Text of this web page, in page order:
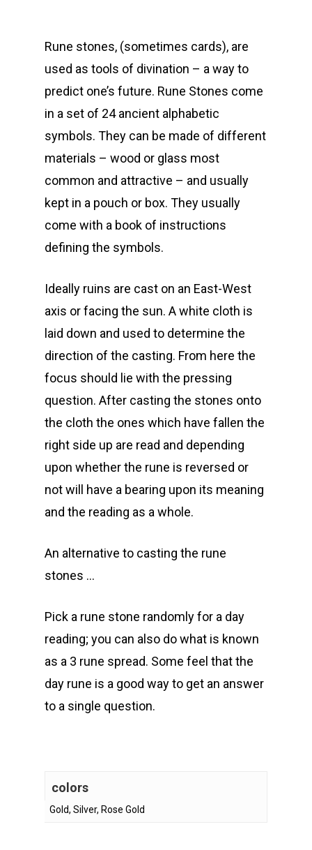
Rune stones, (sometimes cards), are
used as tools of divination – a way to
predict one’s future. Rune Stones come
in a set of 24 ancient alphabetic
symbols. They can be made of different
materials – wood or glass most
common and attractive – and usually
kept in a pouch or box. They usually
come with a book of instructions
defining the symbols.
Ideally ruins are cast on an East-West
axis or facing the sun. A white cloth is
laid down and used to determine the
direction of the casting. From here the
focus should lie with the pressing
question. After casting the stones onto
the cloth the ones which have fallen the
right side up are read and depending
upon whether the rune is reversed or
not will have a bearing upon its meaning
and the reading as a whole.
An alternative to casting the rune
stones …
Pick a rune stone randomly for a day
reading; you can also do what is known
as a 3 rune spread. Some feel that the
day rune is a good way to get an answer
to a single question.
colors
Gold, Silver, Rose Gold